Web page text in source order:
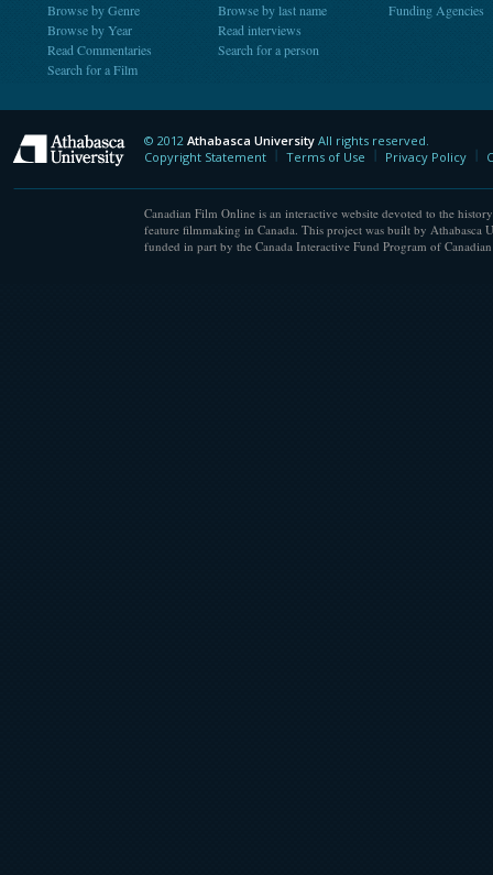
Browse by Genre
Browse by Year
Read Commentaries
Search for a Film
Browse by last name
Read interviews
Search for a person
Funding Agencies
Athabasca University
© 2012 Athabasca University All rights reserved.
Copyright Statement
Terms of Use Privacy Policy
Canadian Film Online is an interactive website devoted to the
feature filmmaking in Canada. This project was built by Athabasca
funded in part by the Canada Interactive Fund Program of